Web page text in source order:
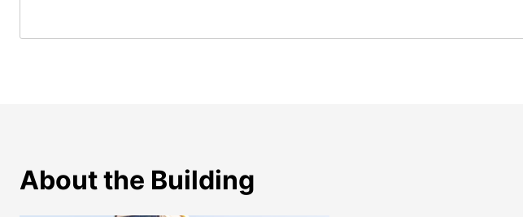
About the Building